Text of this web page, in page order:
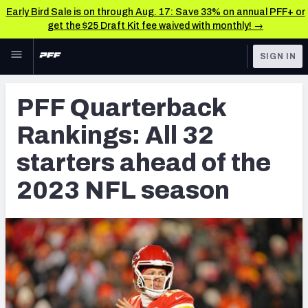
Early Bird Sale is on through Aug. 17: Save 33% on annual PFF+ or
get the $25 Draft Kit fee waived with monthly! →
Skip to main content
NFL
FANTASY
BETTING
DFS
NFL DRAFT
COLLEGE
OTHER PRO
LEAGUES
TOOLS
Scores & Schedule
Premium Stats
Player Grades
Power Rankings
Free Agent Rankings
2026 NFL QB Annual
SIGN IN
PFF Quarterback
Rankings: All 32
starters ahead of the
2023 NFL season